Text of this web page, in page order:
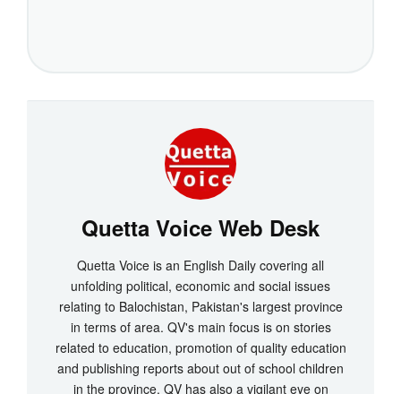
Quetta Voice Web Desk
Quetta Voice is an English Daily covering all
unfolding political, economic and social issues
relating to Balochistan, Pakistan's largest province
in terms of area. QV's main focus is on stories
related to education, promotion of quality education
and publishing reports about out of school children
in the province. QV has also a vigilant eye on